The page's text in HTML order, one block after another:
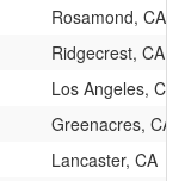
Rosamond, CA
Ridgecrest, CA
Los Angeles, CA
Greenacres, CA
Lancaster, CA